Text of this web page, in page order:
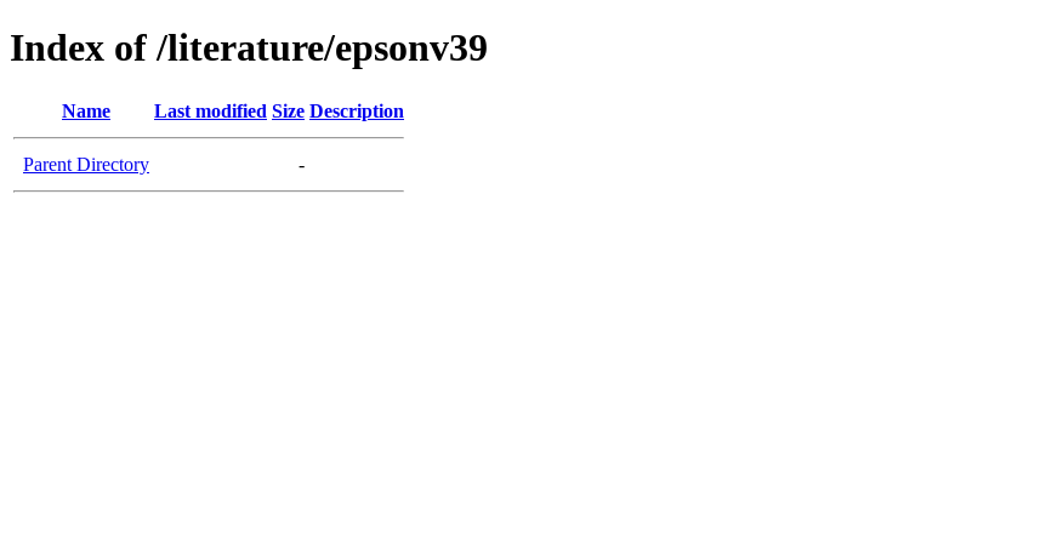
Index of /literature/epsonv39
Name Last modified Size Description
Parent Directory -